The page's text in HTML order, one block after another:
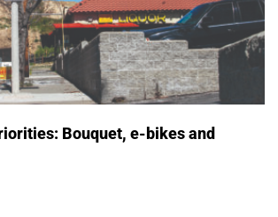
Bouquet, e-bikes and